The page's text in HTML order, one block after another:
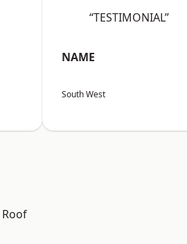
“TESTIMONIAL”
NAME
South West